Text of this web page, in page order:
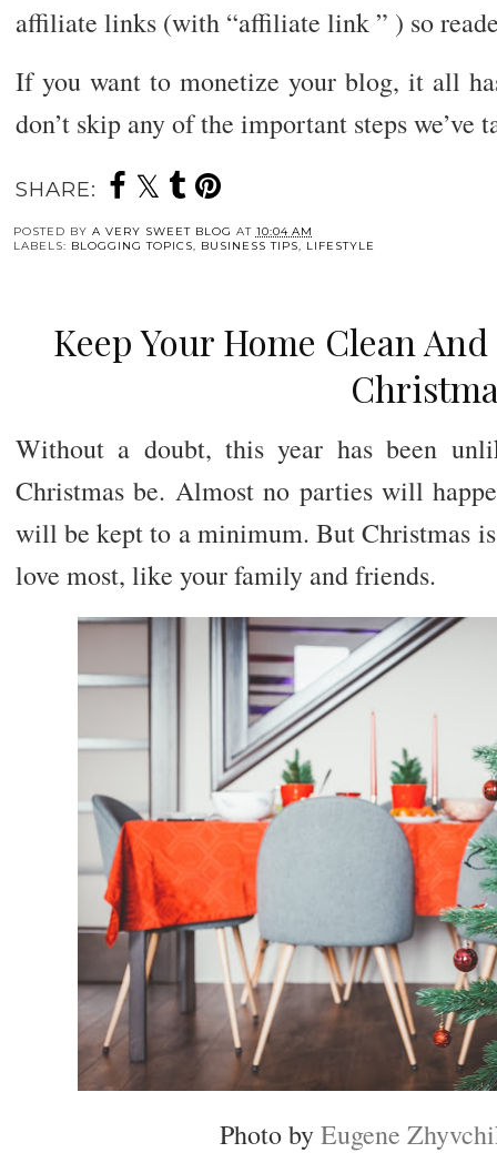
affiliate links (with “affiliate link ” ) so
If you want to monetize your blog, it all
don’t skip any of the important steps we’ve
SHARE:
POSTED BY A VERY SWEET BLOG AT 10:04 AM
LABELS: BLOGGING TOPICS, BUSINESS TIPS, LIFESTYLE
Keep Your Home Clean
Without a doubt, this year has been
Christmas be. Almost no parties will
will be kept to a minimum. But Christmas
love most, like your family and friends.
Photo byEugene